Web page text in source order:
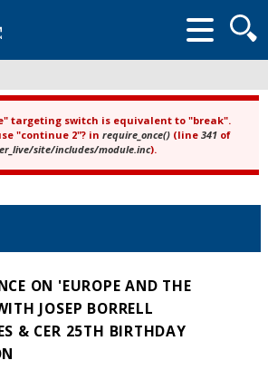
form
targeting switch is equivalent to "break".
"continue 2"? in require_once() (line 341 of
site/includes/module.inc).
ON 'EUROPE AND THE
JOSEP BORRELL
& CER 25TH BIRTHDAY